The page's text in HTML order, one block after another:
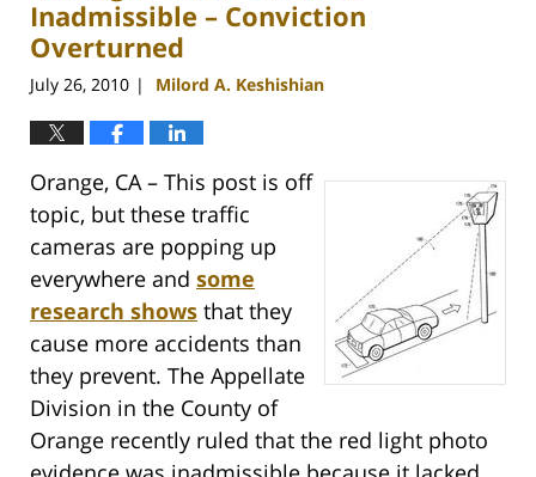
Inadmissible – Conviction
Overturned
July 26, 2010 | Milord A. Keshishian
Orange, CA – This post is off
topic, but these traffic
cameras are popping up
everywhere and some
research shows that they
cause more accidents than
they prevent. The Appellate
Division in the County of
Orange recently ruled that the red light photo